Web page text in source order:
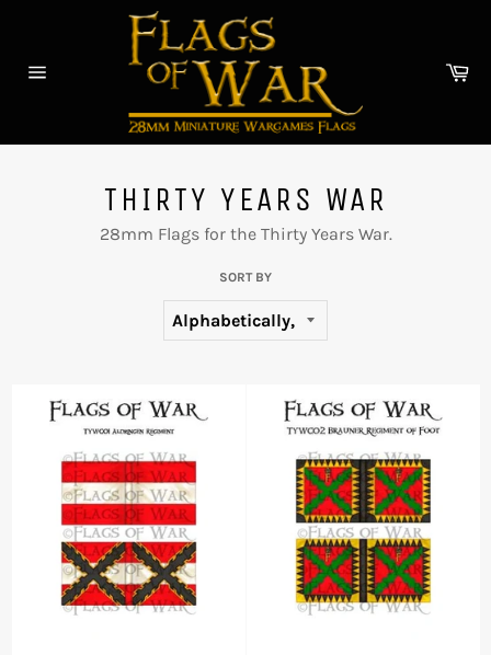
THIRTY YEARS WAR
28mm Flags for the Thirty Years War.
SORT BY